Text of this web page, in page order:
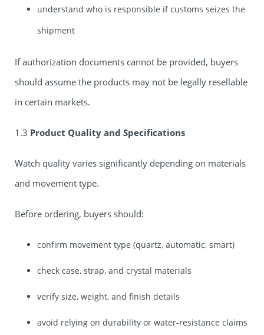
understand who is responsible if customs seizes the
shipment
If authorization documents cannot be provided, buyers
should assume the products may not be legally resellable
in certain markets.
1.3 Product Quality and Specifications
Watch quality varies significantly depending on materials
and movement type.
Before ordering, buyers should:
confirm movement type (quartz, automatic, smart)
check case, strap, and crystal materials
verify size, weight, and finish details
avoid relying on durability or water-resistance claims